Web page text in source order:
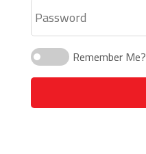
Remember Me?